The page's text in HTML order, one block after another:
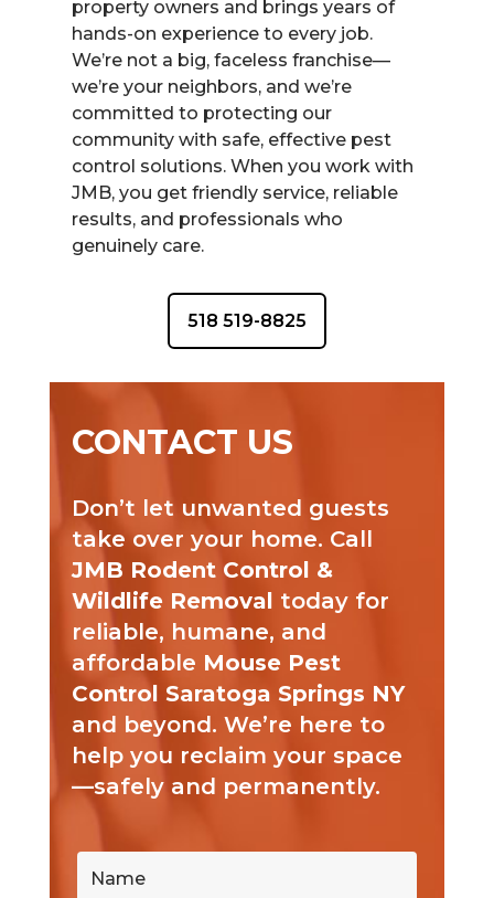
property owners and brings years of
hands-on experience to every job.
We’re not a big, faceless franchise—
we’re your neighbors, and we’re
committed to protecting our
community with safe, effective pest
control solutions. When you work with
JMB, you get friendly service, reliable
results, and professionals who
genuinely care.
518 519-8825
CONTACT US
Don’t let unwanted guests
take over your home. Call
JMB Rodent Control &
Wildlife Removal today for
reliable, humane, and
affordable Mouse Pest
Control Saratoga Springs NY
and beyond. We’re here to
help you reclaim your space
—safely and permanently.